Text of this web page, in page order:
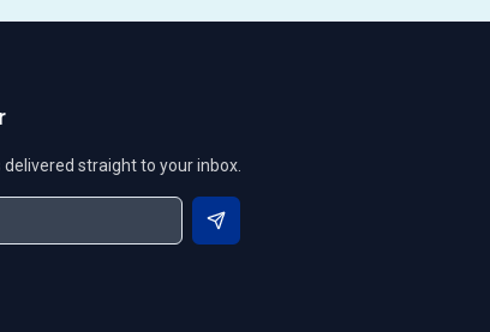
straight to your inbox.
Subscribe